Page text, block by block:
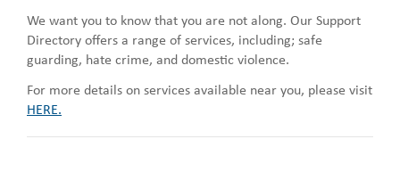
We want you to know that you are not along. Our Support
Directory offers a range of services, including; safe
guarding, hate crime, and domestic violence.
For more details on services available near you, please visit
HERE.